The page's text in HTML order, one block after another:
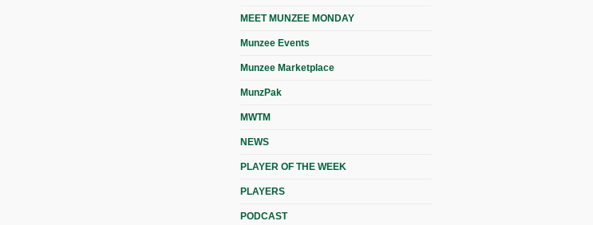
MEET MUNZEE MONDAY
Munzee Events
Munzee Marketplace
MunzPak
MWTM
NEWS
PLAYER OF THE WEEK
PLAYERS
PODCAST